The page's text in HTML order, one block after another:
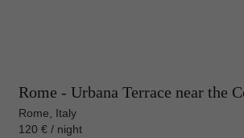
Rome - Urbana Terrace near the
Rome, Italy
120 € / night